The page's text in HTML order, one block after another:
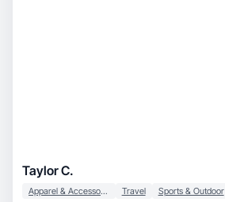
Taylor C.
Apparel & Accessories Travel Sports & Outdoor